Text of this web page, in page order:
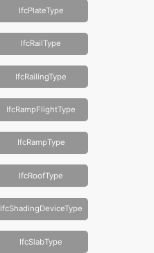
IfcPlateType
IfcRailType
IfcRailingType
IfcRampFlightType
IfcRampType
IfcRoofType
IfcShadingDeviceType
IfcSlabType